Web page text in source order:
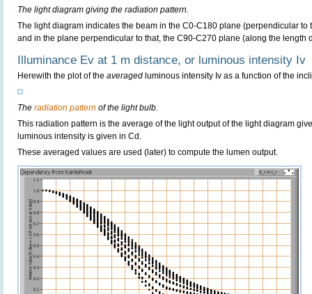
The light diagram giving the radiation pattern.
The light diagram indicates the beam in the C0-C180 plane (perpendicular to
and in the plane perpendicular to that, the C90-C270 plane (along the length
Illuminance Ev at 1 m distance, or luminous intensity Iv
Herewith the plot of the averaged luminous intensity Iv as a function of the
The radiation pattern of the light bulb.
This radiation pattern is the average of the light output of the light diagram
luminous intensity is given in Cd.
These averaged values are used (later) to compute the lumen output.